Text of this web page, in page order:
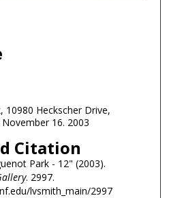
10980 Heckscher Drive,
16. 2003
Citation
Park - 12" (2003).
. 2997.
lvsmith_main/2997